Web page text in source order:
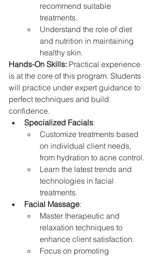
recommend suitable
treatments.
Understand the role of diet
and nutrition in maintaining
healthy skin.
Hands-On Skills: Practical experience
is at the core of this program. Students
will practice under expert guidance to
perfect techniques and build
confidence.
Specialized Facials:
Customize treatments based
on individual client needs,
from hydration to acne control.
Learn the latest trends and
technologies in facial
treatments.
Facial Massage:
Master therapeutic and
relaxation techniques to
enhance client satisfaction.
Focus on promoting